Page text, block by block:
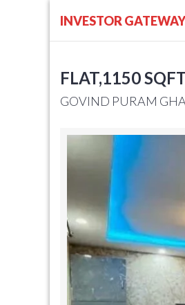
INVESTOR GATEWAY
FLAT,1150
GOVIND PURAM